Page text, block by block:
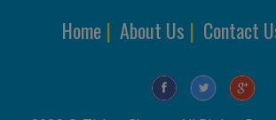
Home| About Us | Contact